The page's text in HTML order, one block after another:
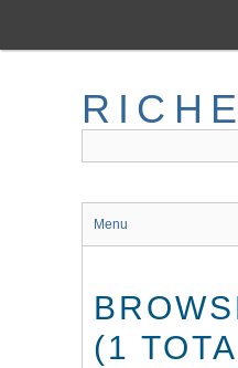
main
Menu
(1